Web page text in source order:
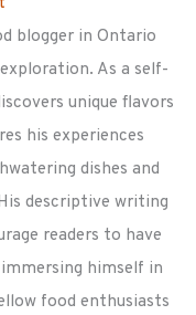
blogger in Ontario
As a self-
unique flavors
his experiences
dishes and
descriptive writing
readers to have
himself in
food enthusiasts